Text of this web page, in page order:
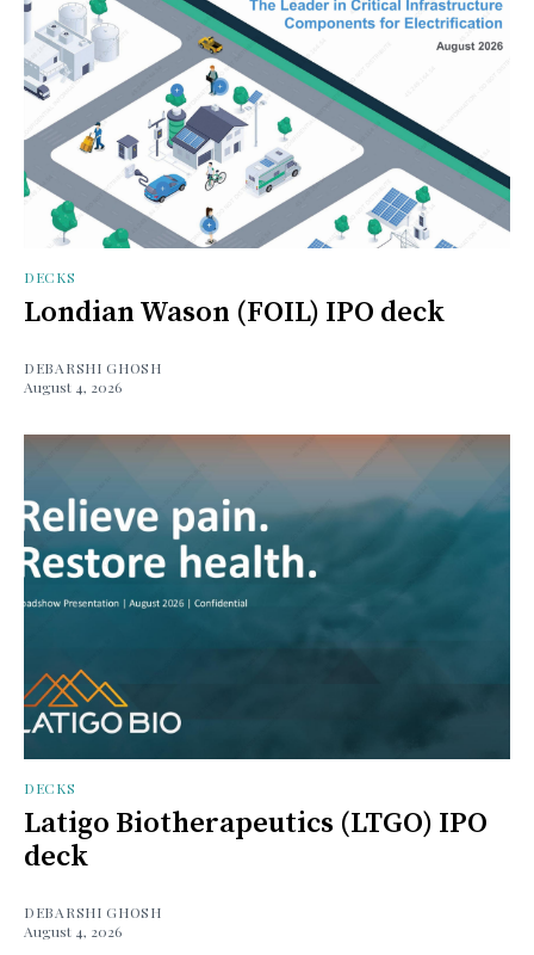
DECKS
Londian Wason (FOIL) IPO deck
DEBARSHI GHOSH
August 4, 2026
DECKS
Latigo Biotherapeutics (LTGO) IPO
deck
DEBARSHI GHOSH
August 4, 2026